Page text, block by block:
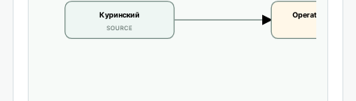
Куринский
SOURCE
Operational